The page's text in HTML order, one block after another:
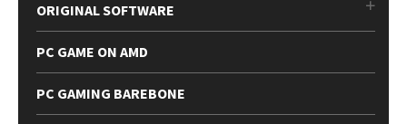
ORIGINAL SOFTWARE
PC GAME ON AMD
PC GAMING BAREBONE